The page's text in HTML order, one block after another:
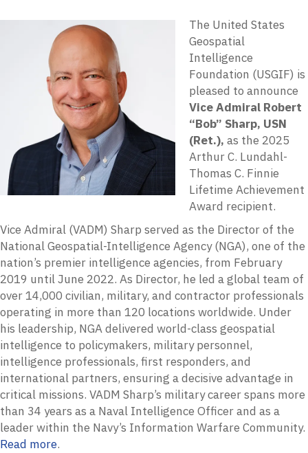
The United States
Geospatial
Intelligence
Foundation (USGIF) is
pleased to announce
Vice Admiral Robert
“Bob” Sharp, USN
(Ret.), as the 2025
Arthur C. Lundahl-
Thomas C. Finnie
Lifetime Achievement
Award recipient.
Vice Admiral (VADM) Sharp served as the Director of the
National Geospatial-Intelligence Agency (NGA), one of the
nation’s premier intelligence agencies, from February
2019 until June 2022. As Director, he led a global team of
over 14,000 civilian, military, and contractor professionals
operating in more than 120 locations worldwide. Under
his leadership, NGA delivered world-class geospatial
intelligence to policymakers, military personnel,
intelligence professionals, first responders, and
international partners, ensuring a decisive advantage in
critical missions. VADM Sharp’s military career spans more
than 34 years as a Naval Intelligence Officer and as a
leader within the Navy’s Information Warfare Community.
Read more.